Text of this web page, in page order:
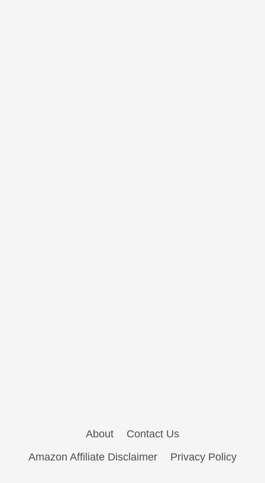
About
Contact Us
Amazon Affiliate Disclaimer
Privacy Policy